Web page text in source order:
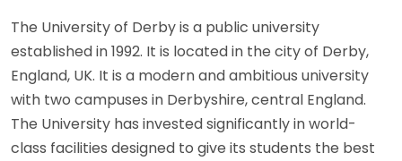
The University of Derby is a public university
established in 1992. It is located in the city of Derby,
England, UK. It is a modern and ambitious university
with two campuses in Derbyshire, central England.
The University has invested significantly in world-
class facilities designed to give its students the best